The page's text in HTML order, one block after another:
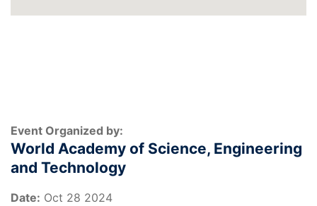
Event Organized by:
World Academy of Science, Engineering
and Technology
Date: Oct 28 2024